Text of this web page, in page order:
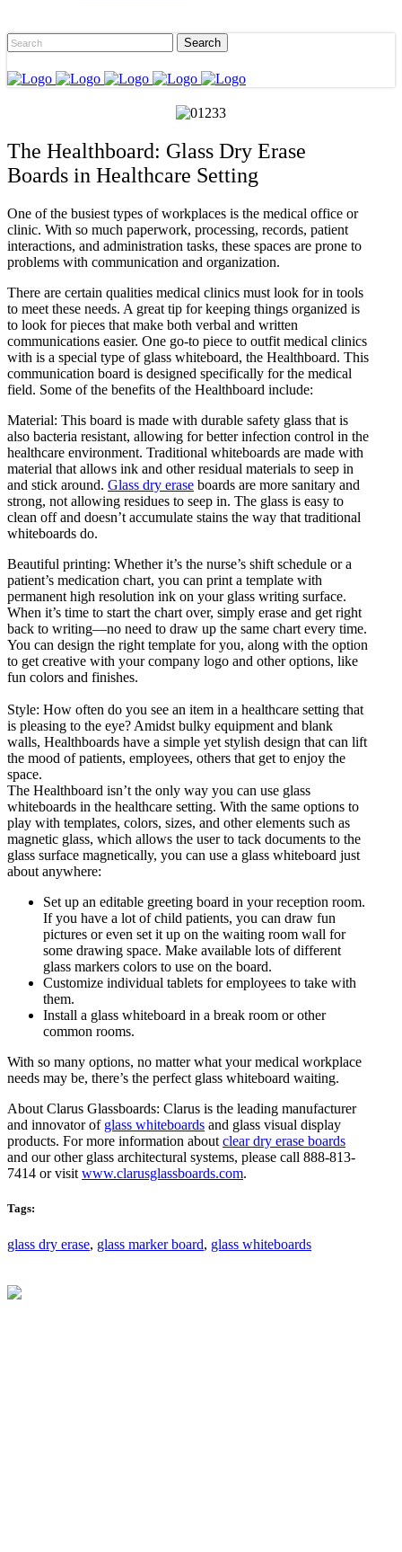
The Healthboard: Glass Dry Erase
Boards in Healthcare Setting
One of the busiest types of workplaces is the medical office or
clinic. With so much paperwork, processing, records, patient
interactions, and administration tasks, these spaces are prone to
problems with communication and organization.
There are certain qualities medical clinics must look for in tools
to meet these needs. A great tip for keeping things organized is
to look for pieces that make both verbal and written
communications easier. One go-to piece to outfit medical clinics
with is a special type of glass whiteboard, the Healthboard. This
communication board is designed specifically for the medical
field. Some of the benefits of the Healthboard include:
Material: This board is made with durable safety glass that is
also bacteria resistant, allowing for better infection control in the
healthcare environment. Traditional whiteboards are made with
material that allows ink and other residual materials to seep in
and stick around. Glass dry erase boards are more sanitary and
strong, not allowing residues to seep in. The glass is easy to
clean off and doesn’t accumulate stains the way that traditional
whiteboards do.
Beautiful printing: Whether it’s the nurse’s shift schedule or a
patient’s medication chart, you can print a template with
permanent high resolution ink on your glass writing surface.
When it’s time to start the chart over, simply erase and get right
back to writing—no need to draw up the same chart every time.
You can design the right template for you, along with the option
to get creative with your company logo and other options, like
fun colors and finishes.
Style: How often do you see an item in a healthcare setting that
is pleasing to the eye? Amidst bulky equipment and blank
walls, Healthboards have a simple yet stylish design that can lift
the mood of patients, employees, others that get to enjoy the
space.
The Healthboard isn’t the only way you can use glass
whiteboards in the healthcare setting. With the same options to
play with templates, colors, sizes, and other elements such as
magnetic glass, which allows the user to tack documents to the
glass surface magnetically, you can use a glass whiteboard just
about anywhere:
Set up an editable greeting board in your reception room.
If you have a lot of child patients, you can draw fun
pictures or even set it up on the waiting room wall for
some drawing space. Make available lots of different
glass markers colors to use on the board.
Customize individual tablets for employees to take with
them.
Install a glass whiteboard in a break room or other
common rooms.
With so many options, no matter what your medical workplace
needs may be, there’s the perfect glass whiteboard waiting.
About Clarus Glassboards: Clarus is the leading manufacturer
and innovator of glass whiteboards and glass visual display
products. For more information about clear dry erase boards
and our other glass architectural systems, please call 888-813-
7414 or visit www.clarusglassboards.com.
Tags:
glass dry erase, glass marker board, glass whiteboards